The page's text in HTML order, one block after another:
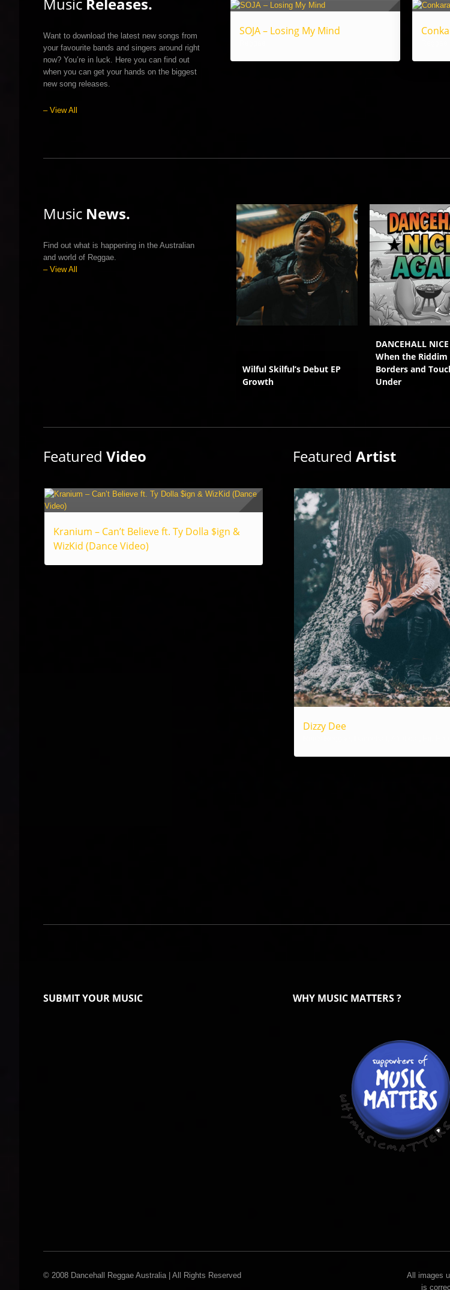
Want to download the latest new songs from
your favourite bands and singers around right
now? You’re in luck. Here you can find out
when you can get your hands on the biggest
new song releases.
– View All
SOJA – Losing My Mind
Music News.
Find out what is happening in the Australian
and world of Reggae.
– View All
Wilful Skilful’s Debut EP
Growth
DANCEHALL
When the Riddim
Borders and
Under
Featured Video
Kranium – Can’t Believe ft. Ty Dolla $ign &
WizKid (Dance Video)
Featured Artist
Dizzy Dee
SUBMIT YOUR MUSIC WHY MUSIC MATTERS ?
© 2008 Dancehall Reggae Australia | All Rights Reserved
All images
is